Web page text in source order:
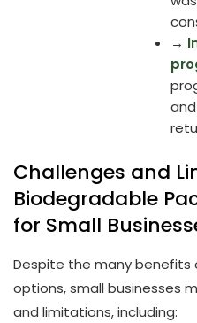
→
Challenges and
Biodegradable
for Small
Despite the many
options, small businesses
and limitations, including: